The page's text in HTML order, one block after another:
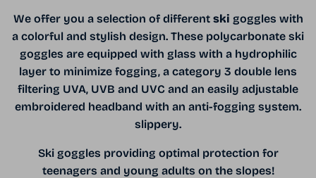
We offer you a selection of different ski goggles with
a colorful and stylish design. These polycarbonate ski
goggles are equipped with glass with a hydrophilic
layer to minimize fogging, a category 3 double lens
filtering UVA, UVB and UVC and an easily adjustable
embroidered headband with an anti-fogging system.
slippery.
Ski goggles providing optimal protection for
teenagers and young adults on the slopes!